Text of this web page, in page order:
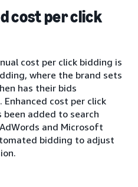
cost per click
cost per click bidding is
where the brand sets
has their bids
cost per click
added to search
and Microsoft
bidding to adjust